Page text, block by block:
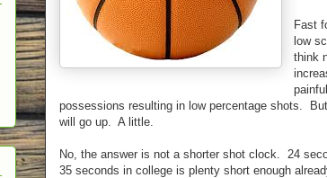
Fast
low
think
possessions resulting in low percentage shots.
will go up. A little.
No, the answer is not a shorter shot clock. 24
35 seconds in college is plenty short enough